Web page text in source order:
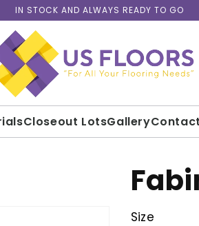
IN STOCK AND ALWAYS READY TO GO
Closeout LotsGalleryContact
Size